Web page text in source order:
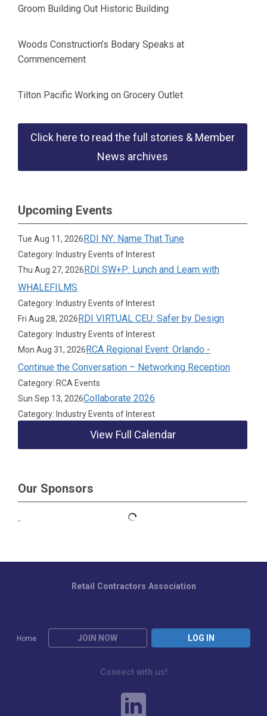
Groom Building Out Historic Building
Woods Construction’s Bodary Speaks at
Commencement
Tilton Pacific Working on Grocery Outlet
Click here to read the full stories & Member
News archives
Upcoming Events
Tue Aug 11, 2026RDI NY: Name That Tune
Category: Industry Events of Interest
Thu Aug 27, 2026RDI SW+P: Lunch and Learn with
WHALEFILMS
Category: Industry Events of Interest
Fri Aug 28, 2026RDI VIRTUAL CEU: Safer by Design
Category: Industry Events of Interest
Mon Aug 31, 2026RCA Regional Event: Orlando -
Continue the Conversation – Networking Reception
Category: RCA Events
Sun Sep 13, 2026Collaborate 2026
Category: Industry Events of Interest
View Full Calendar
Our Sponsors
Home JOIN NOW LOG IN
Retail Contractors Association
Connect with us!